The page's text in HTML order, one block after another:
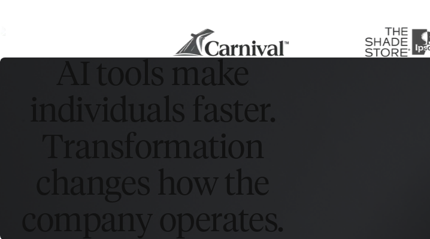
AI tools make
individuals faster.
Transformation
changes how the
company operates.